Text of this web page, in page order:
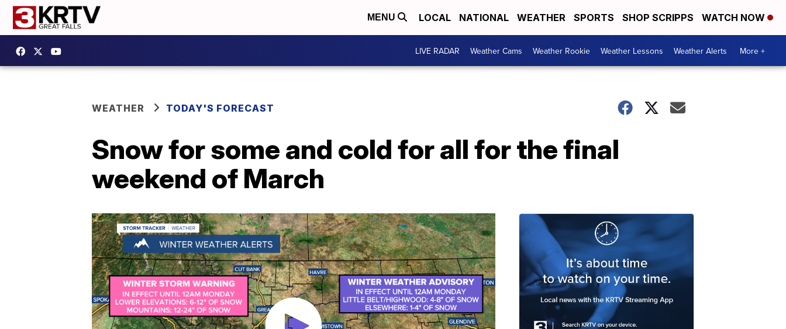
MENU LOCAL NATIONAL WEATHER SPORTS SHOP SCRIPPS WATCH NOW
LIVE RADAR Weather Cams Weather Rookie Weather Lessons Weather Alerts More +
WEATHER TODAY'S FORECAST
Snow for some and cold for all for the final
weekend of March